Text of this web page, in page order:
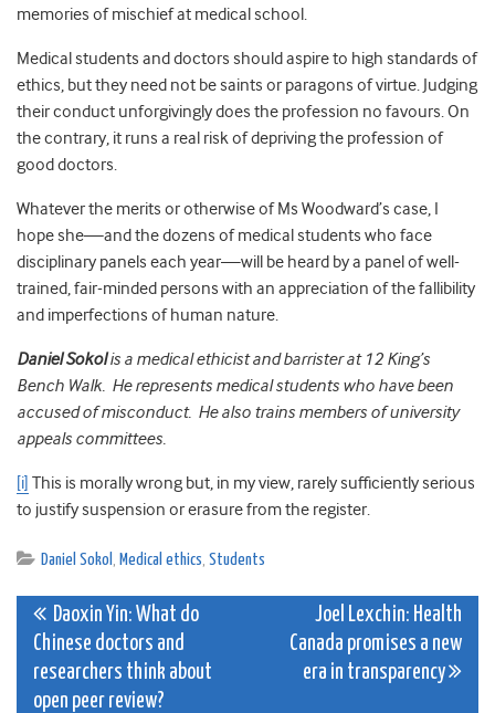
memories of mischief at medical school.
Medical students and doctors should aspire to high standards of
ethics, but they need not be saints or paragons of virtue. Judging
their conduct unforgivingly does the profession no favours. On
the contrary, it runs a real risk of depriving the profession of
good doctors.
Whatever the merits or otherwise of Ms Woodward’s case, I
hope she—and the dozens of medical students who face
disciplinary panels each year—will be heard by a panel of well-
trained, fair-minded persons with an appreciation of the fallibility
and imperfections of human nature.
Daniel Sokolis a medical ethicist and barrister at 12 King’s
Bench Walk. He represents medical students who have been
accused of misconduct. He also trains members of university
appeals committees.
[i] This is morally wrong but, in my view, rarely sufficiently serious
to justify suspension or erasure from the register.
Daniel Sokol , Medical ethics, Students
Post
navigation
Daoxin Yin: What do
Chinese doctors and
researchers think about
open peer review?
Joel Lexchin: Health
Canada promises a new
era in transparency